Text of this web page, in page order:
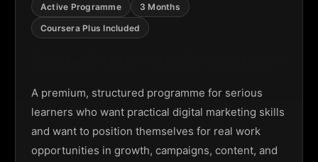
Active Programme
3 Months
Coursera Plus Included
A premium, structured programme for serious
learners who want practical digital marketing skills
and want to position themselves for real work
opportunities in growth, campaigns, content, and